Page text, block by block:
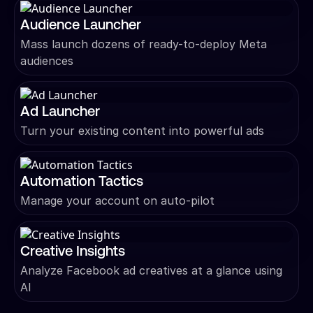
Audience Launcher
Mass launch dozens of ready-to-deploy Meta
audiences
Ad Launcher
Turn your existing content into powerful ads
Automation Tactics
Manage your account on auto-pilot
Creative Insights
Analyze Facebook ad creatives at a glance using
AI